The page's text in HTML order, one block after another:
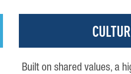
Built on shared values, a